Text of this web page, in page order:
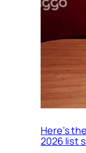
Here’s
2026 list